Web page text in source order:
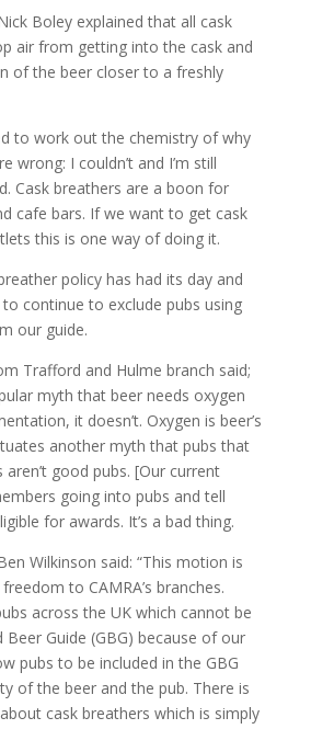
Boley explained that all cask
air from getting into the cask and
of the beer closer to a freshly
to work out the chemistry of why
wrong: I couldn’t and I’m still
Cask breathers are a boon for
cafe bars. If we want to get cask
this is one way of doing it.
policy has had its day and
continue to exclude pubs using
our guide.
Trafford and Hulme branch said;
myth that beer needs oxygen
it doesn’t. Oxygen is beer’s
another myth that pubs that
good pubs. [Our current
going into pubs and tell
for awards. It’s a bad thing.
Wilkinson said: “This motion is
to CAMRA’s branches.
across the UK which cannot be
Beer Guide (GBG) because of our
pubs to be included in the GBG
of the beer and the pub. There is
cask breathers which is simply